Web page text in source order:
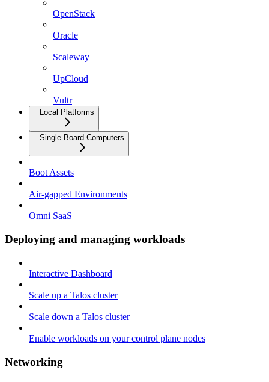
OpenStack
Oracle
Scaleway
UpCloud
Vultr
Local Platforms
Single Board Computers
Boot Assets
Air-gapped Environments
Omni SaaS
Deploying and managing workloads
Interactive Dashboard
Scale up a Talos cluster
Scale down a Talos cluster
Enable workloads on your control plane nodes
Networking